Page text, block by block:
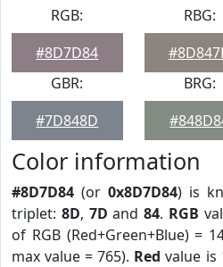
RGB:
#8D7D84
RBG:
GBR:
#7D848D
BRG:
Color information
#8D7D84 (or 0x8D7D84) is
triplet: 8D, 7D and84. RGB
of RGB (Red+Green+Blue) =
max value = 765). Red value is